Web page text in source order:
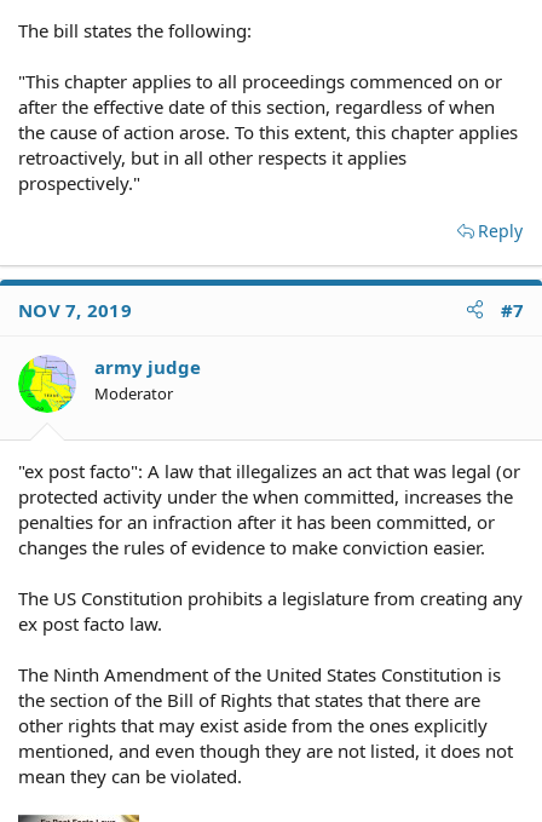
The bill states the following:
"This chapter applies to all proceedings commenced on or
after the effective date of this section, regardless of when
the cause of action arose. To this extent, this chapter applies
retroactively, but in all other respects it applies
prospectively."
Reply
NOV 7, 2019 #7
army judge
Moderator
"ex post facto": A law that illegalizes an act that was legal (or
protected activity under the when committed, increases the
penalties for an infraction after it has been committed, or
changes the rules of evidence to make conviction easier.
The US Constitution prohibits a legislature from creating any
ex post facto law.
The Ninth Amendment of the United States Constitution is
the section of the Bill of Rights that states that there are
other rights that may exist aside from the ones explicitly
mentioned, and even though they are not listed, it does not
mean they can be violated.